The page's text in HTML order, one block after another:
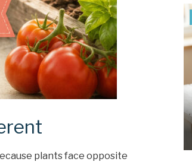
plants face opposite